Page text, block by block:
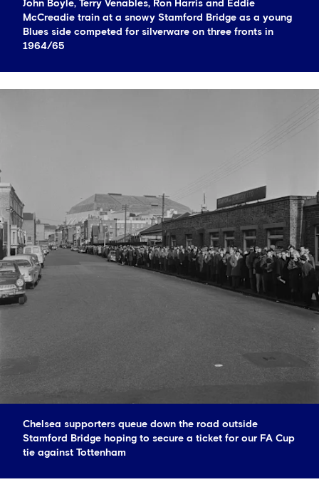
John Boyle, Terry Venables, Ron Harris and Eddie
McCreadie train at a snowy Stamford Bridge as a young
Blues side competed for silverware on three fronts in
1964/65
Chelsea supporters queue down the road outside
Stamford Bridge hoping to secure a ticket for our FA Cup
tie against Tottenham